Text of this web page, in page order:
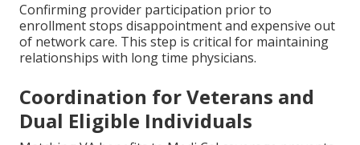
Confirming provider participation prior to
enrollment stops disappointment and expensive out
of network care. This step is critical for maintaining
relationships with long time physicians.
Coordination for Veterans and
Dual Eligible Individuals